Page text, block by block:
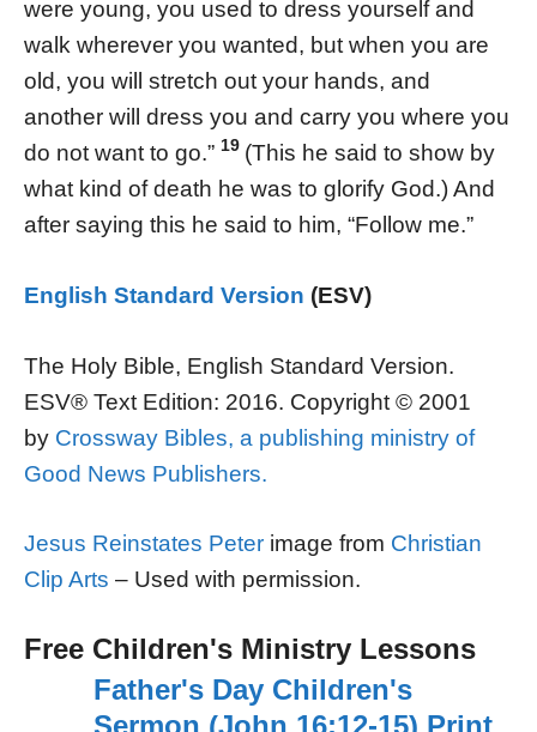
were young, you used to dress yourself and
walk wherever you wanted, but when you are
old, you will stretch out your hands, and
another will dress you and carry you where you
do not want to go.” 19 (This he said to show by
what kind of death he was to glorify God.) And
after saying this he said to him, “Follow me.”
English Standard Version (ESV)
The Holy Bible, English Standard Version.
ESV® Text Edition: 2016. Copyright © 2001
by Crossway Bibles, a publishing ministry of
Good News Publishers.
Jesus Reinstates Peter image from Christian
Clip Arts – Used with permission.
Free Children's Ministry Lessons
Father's Day Children's